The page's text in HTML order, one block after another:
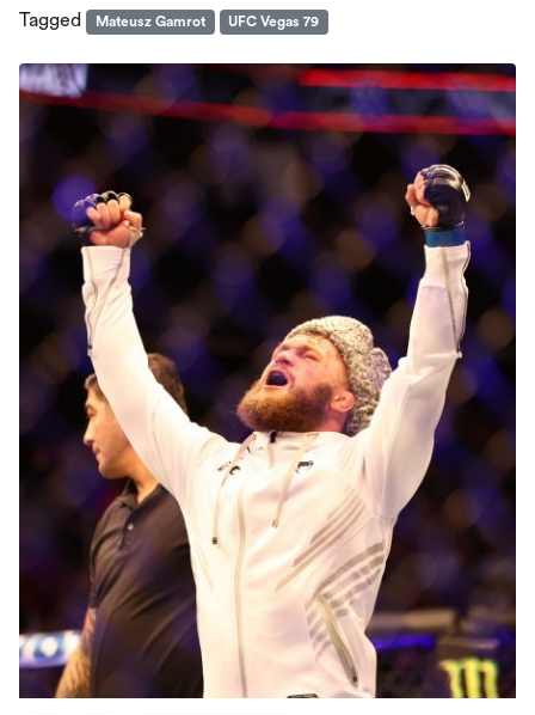
Tagged Mateusz Gamrot UFC Vegas 79